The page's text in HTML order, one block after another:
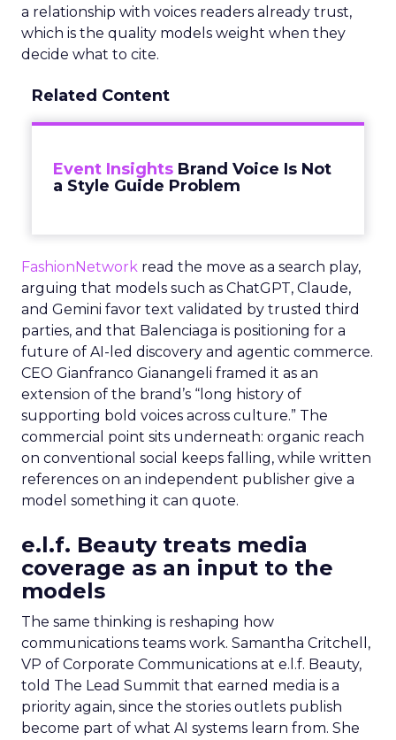
a relationship with voices readers already trust,
which is the quality models weight when they
decide what to cite.
Related Content
Event Insights Brand Voice Is Not
a Style Guide Problem
FashionNetwork read the move as a search play,
arguing that models such as ChatGPT, Claude,
and Gemini favor text validated by trusted third
parties, and that Balenciaga is positioning for a
future of AI-led discovery and agentic commerce.
CEO Gianfranco Gianangeli framed it as an
extension of the brand’s “long history of
supporting bold voices across culture.” The
commercial point sits underneath: organic reach
on conventional social keeps falling, while written
references on an independent publisher give a
model something it can quote.
e.l.f. Beauty treats media
coverage as an input to the
models
The same thinking is reshaping how
communications teams work. Samantha Critchell,
VP of Corporate Communications at e.l.f. Beauty,
told The Lead Summit that earned media is a
priority again, since the stories outlets publish
become part of what AI systems learn from. She